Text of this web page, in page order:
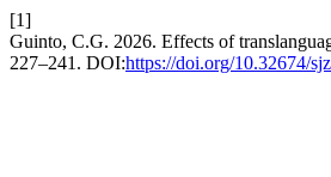
[1]
Guinto, C.G. 2026. Effects of
227–241. DOI:https://doi.org/10.32674/